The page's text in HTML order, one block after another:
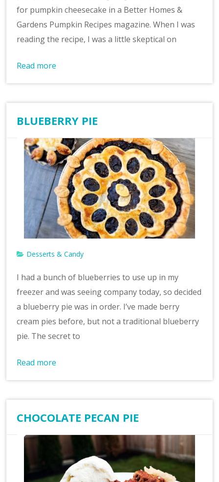
for pumpkin cheesecake in a Better Homes &
Gardens Pumpkin Recipes magazine. When I was
reading the recipe, I was a little skeptical on
Read more
BLUEBERRY PIE
Desserts & Candy
I had a bunch of blueberries to use up in my
freezer and was seeing company today, so decided
a blueberry pie was in order. I’ve made berry
cream pies before, but not a traditional blueberry
pie. The secret to
Read more
CHOCOLATE PECAN PIE